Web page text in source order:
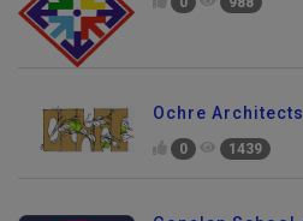
0 988
Ochre Architects
0 1439